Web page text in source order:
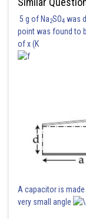
5 g of Na2SO4 was
point was found to
of x (K
A capacitor is
very small angle